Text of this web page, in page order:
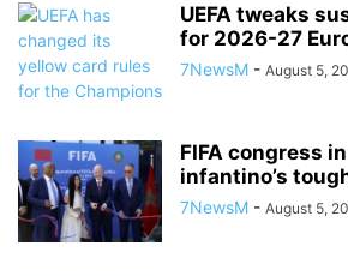
UEFA tweaks
for 2026-27
7NewsM - August 5,
FIFA congress
infantino’s
7NewsM - August 5,